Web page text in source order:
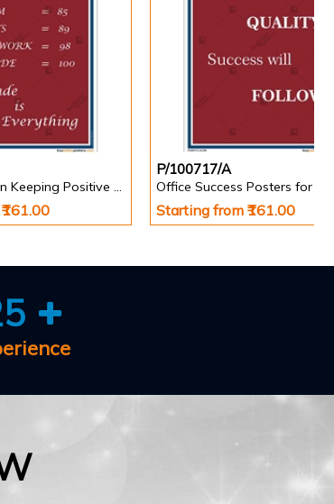
Office Poster on Keeping Positive Attitude
P/100717/A
Office Success Posters for
Starting from ₹161.00